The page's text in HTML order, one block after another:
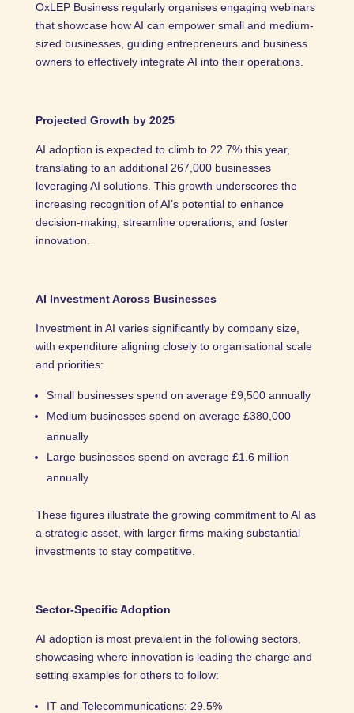
OxLEP Business regularly organises engaging webinars
that showcase how AI can empower small and medium-
sized businesses, guiding entrepreneurs and business
owners to effectively integrate AI into their operations.
Projected Growth by 2025
AI adoption is expected to climb to 22.7% this year,
translating to an additional 267,000 businesses
leveraging AI solutions. This growth underscores the
increasing recognition of AI’s potential to enhance
decision-making, streamline operations, and foster
innovation.
AI Investment Across Businesses
Investment in AI varies significantly by company size,
with expenditure aligning closely to organisational scale
and priorities:
Small businesses spend on average £9,500 annually
Medium businesses spend on average £380,000
annually
Large businesses spend on average £1.6 million
annually
These figures illustrate the growing commitment to AI as
a strategic asset, with larger firms making substantial
investments to stay competitive.
Sector-Specific Adoption
AI adoption is most prevalent in the following sectors,
showcasing where innovation is leading the charge and
setting examples for others to follow:
IT and Telecommunications: 29.5%